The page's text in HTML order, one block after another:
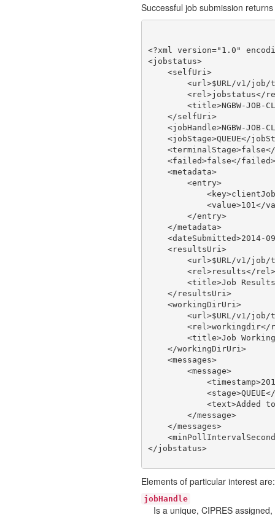
Successful job submission
<?xml version="1.0"
<jobstatus>
    <selfUri>
<url>$URL/v1/job/
<rel>jobstatus</
<title>NGBW-JOB-
    </selfUri>
<jobHandle>NGBW-JOB-
<jobStage>QUEUE</
    <failed>false</failed>
    <metadata>
        <entry>
<value>101</
        </entry>
    </metadata>
<dateSubmitted>2014-
    <resultsUri>
<url>$URL/v1/job/
        <rel>results</rel>
<title>Job
    </resultsUri>
    <workingDirUri>
<url>$URL/v1/job/
<rel>workingdir</
<title>Job
    </workingDirUri>
    <messages>
        <message>
<text>Added
        </message>
    </messages>
</jobstatus>
Elements of particular interest are:
jobHandle
Is a unique, CIPRES